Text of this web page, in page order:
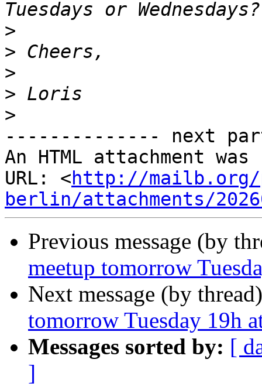
>
>
>
>
>
-------------- next
An HTML attachment
URL: <http://mailb.org/
berlin/attachments/
Previous message (by
meetup tomorrow
Next message (by
tomorrow Tuesday 19h
Messages sorted by: [
]